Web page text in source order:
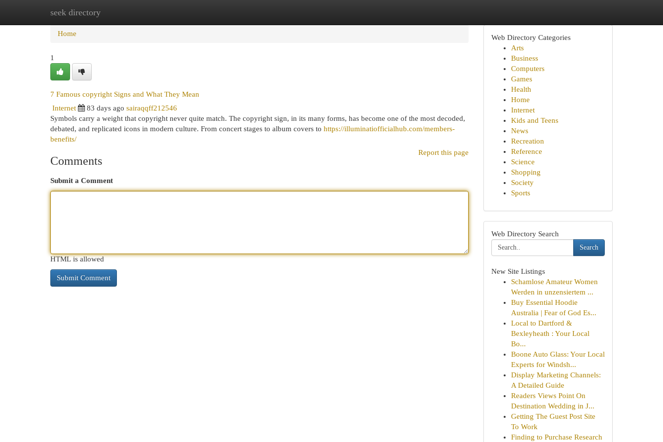
seek directory
Home New Site Listings
Home
1
7 Famous copyright Signs and What They Mean
Internet
83 days ago sairaqqff212546
Symbols carry a weight that copyright never quite match. The copyright sign, in its many forms, has become one of the most decoded,
debated, and replicated icons in modern culture. From concert stages to album covers to https://illuminatiofficialhub.com/members-
benefits/
Report this page
Comments
Submit a Comment
HTML is allowed
Web Directory Categories
Arts
Business
Computers
Games
Health
Home
Internet
Kids and Teens
News
Recreation
Reference
Science
Shopping
Society
Sports
Web Directory Search
Search
New Site Listings
Schamlose Amateur Women
Werden in unzensiertem ...
Buy Essential Hoodie
Australia | Fear of God Es...
Local to Dartford &
Bexleyheath : Your Local
Bo...
Boone Auto Glass: Your Local
Experts for Windsh...
Display Marketing Channels:
A Detailed Guide
Readers Views Point On
Destination Wedding in J...
Getting The Guest Post Site
To Work
Finding to Purchase Research